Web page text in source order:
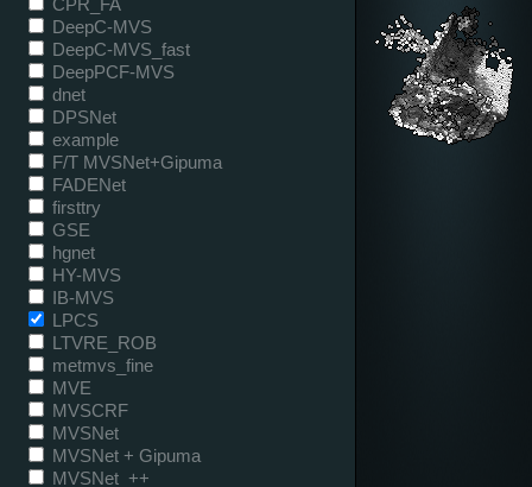
CPR_FA
DeepC-MVS
DeepC-MVS_fast
DeepPCF-MVS
dnet
DPSNet
example
F/T MVSNet+Gipuma
FADENet
firsttry
GSE
hgnet
HY-MVS
IB-MVS
LPCS
LTVRE_ROB
metmvs_fine
MVE
MVSCRF
MVSNet
MVSNet + Gipuma
MVSNet_++